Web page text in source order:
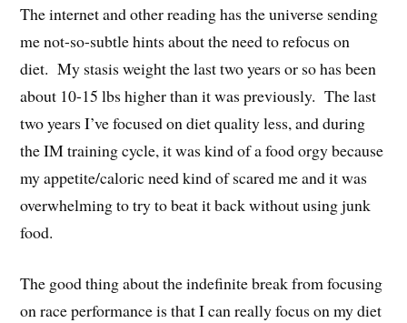
The internet and other reading has the universe sending
me not-so-subtle hints about the need to refocus on
diet. My stasis weight the last two years or so has been
about 10-15 lbs higher than it was previously. The last
two years I’ve focused on diet quality less, and during
the IM training cycle, it was kind of a food orgy because
my appetite/caloric need kind of scared me and it was
overwhelming to try to beat it back without using junk
food.
The good thing about the indefinite break from focusing
on race performance is that I can really focus on my diet